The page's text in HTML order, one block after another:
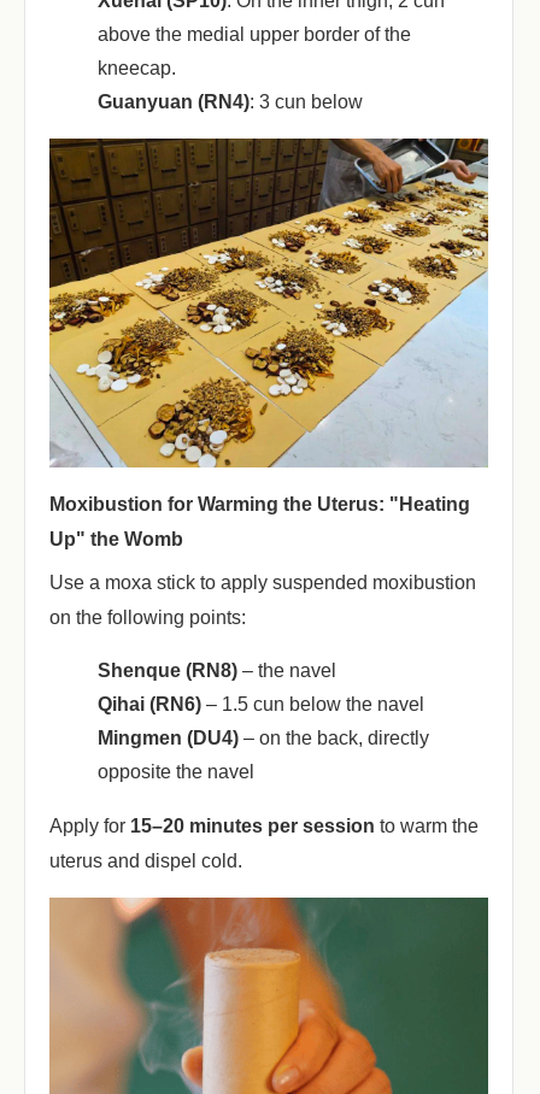
above the medial upper border of the
kneecap.
Guanyuan (RN4)‌: 3 cun below
Moxibustion for Warming the Uterus: "Heating
Up" the Womb
Use a moxa stick to apply suspended moxibustion
on the following points:
Shenque (RN8) ‌ – the navel
Qihai (RN6) ‌ – 1.5 cun below the navel
Mingmen (DU4) ‌ – on the back, directly
opposite the navel
Apply for ‌ 15–20 minutes per session ‌ to warm the
uterus and dispel cold.